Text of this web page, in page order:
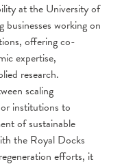
at the University of
businesses working on
offering co-
expertise,
research.
scaling
institutions to
of sustainable
the Royal Docks
efforts, it